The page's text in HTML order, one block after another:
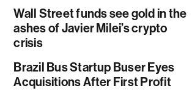
Wall Street funds see gold in the
ashes of Javier Milei’s crypto
crisis
Brazil Bus Startup Buser Eyes
Acquisitions After First Profit